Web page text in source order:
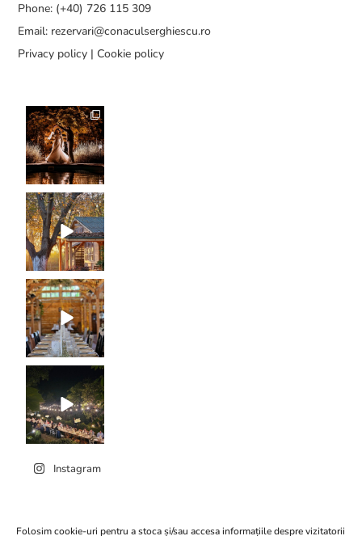
Folosim cookie-uri pentru a stoca și/sau accesa informațiile despre vizitatorii
Phone: (+40) 726 115 309
Email: rezervari@conaculserghiescu.ro
Privacy policy |Cookie policy
Instagram